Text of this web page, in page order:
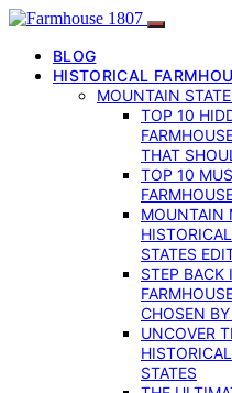
BLOG
HISTORICAL
MOUNTAIN
TOP 10
THAT
TOP 10
MOUNTAIN
STATES
STEP BACK
CHOSEN BY
UNCOVER
STATES